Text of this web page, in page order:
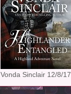
Vonda Sinclair 12/8/17